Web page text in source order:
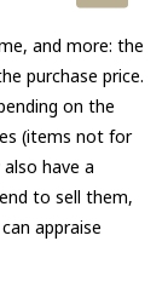
and more: the
purchase price.
on the
(items not for
have a
to sell them,
appraise